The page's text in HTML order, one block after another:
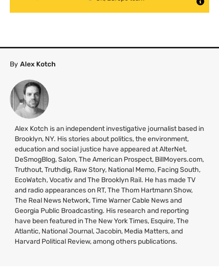
By Alex Kotch
Alex Kotch is an independent investigative journalist based in
Brooklyn, NY. His stories about politics, the environment,
education and social justice have appeared at AlterNet,
DeSmogBlog, Salon, The American Prospect, BillMoyers.com,
Truthout, Truthdig, Raw Story, National Memo, Facing South,
EcoWatch, Vocativ and The Brooklyn Rail. He has madeTV
and radio appearances on RT, The Thom Hartmann Show,
The Real News Network, Time Warner Cable News and
Georgia Public Broadcasting. His research and reporting
have been featured in The New York Times, Esquire, The
Atlantic, National Journal, Jacobin, Media Matters, and
Harvard Political Review, among others publications.